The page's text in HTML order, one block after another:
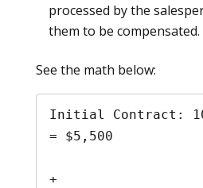
processed by the
them to be compensated.
See the math below:
Initial Contract:
= $5,500
+